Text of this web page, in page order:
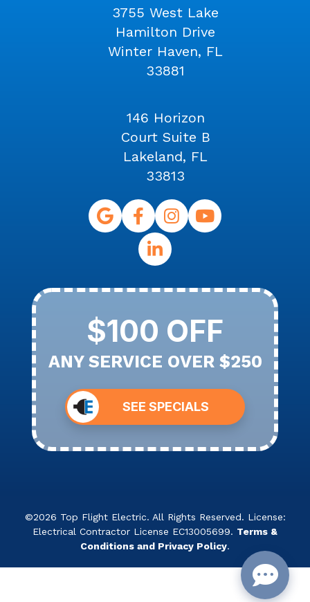
3755 West Lake
Hamilton Drive
Winter Haven, FL
33881
146 Horizon
Court Suite B
Lakeland, FL
33813
$100 OFF
ANY SERVICE OVER $250
SEE SPECIALS
©2026 Top Flight Electric. All Rights Reserved. License:
Electrical Contractor License EC13005699. Terms &
Conditions and Privacy Policy.